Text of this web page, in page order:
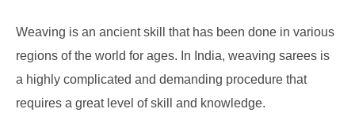
Weaving is an ancient skill that has been done in various
regions of the world for ages. In India, weaving sarees is
a highly complicated and demanding procedure that
requires a great level of skill and knowledge.